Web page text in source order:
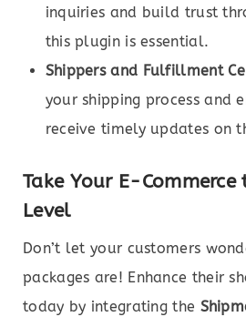
inquiries and build trust
this plugin is essential.
Shippers and Fulfillment
your shipping process and
receive timely updates on
Take Your E-
Level
Don’t let your customers
packages are! Enhance their
today by integrating the